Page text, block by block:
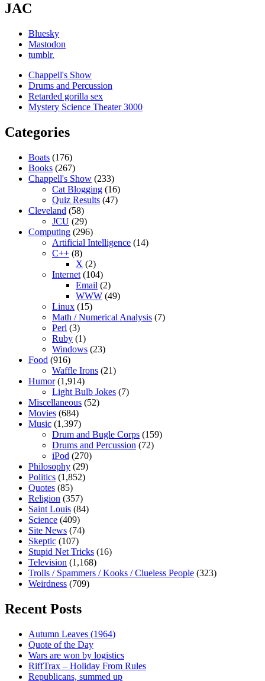
JAC
Bluesky
Mastodon
tumblr.
Chappell's Show
Drums and Percussion
Retarded gorilla sex
Mystery Science Theater 3000
Categories
Boats (176)
Books (267)
Chappell's Show (233)
Cat Blogging (16)
Quiz Results (47)
Cleveland (58)
JCU (29)
Computing (296)
Artificial Intelligence (14)
C++ (8)
X (2)
Internet (104)
Email (2)
WWW (49)
Linux (15)
Math / Numerical Analysis (7)
Perl (3)
Ruby (1)
Windows (23)
Food (916)
Waffle Irons (21)
Humor(1,914)
Light Bulb Jokes (7)
Miscellaneous (52)
Movies (684)
Music (1,397)
Drum and Bugle Corps (159)
Drums and Percussion (72)
iPod (270)
Philosophy (29)
Politics (1,852)
Quotes (85)
Religion (357)
Saint Louis (84)
Science (409)
Site News (74)
Skeptic (107)
Stupid Net Tricks (16)
Television (1,168)
Trolls / Spammers / Kooks / Clueless People (323)
Weirdness (709)
Recent Posts
Autumn Leaves (1964)
Quote of the Day
Wars are won by logistics
RiffTrax – Holiday From Rules
Republicans, summed up